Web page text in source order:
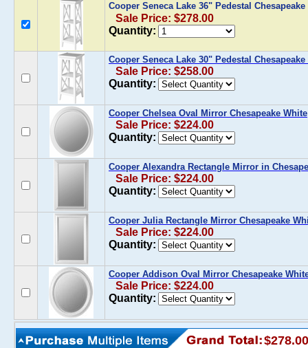
Cooper Seneca Lake 36" Pedestal
Sale Price: $278.00
Quantity:
Cooper Seneca Lake 30" Pedestal Chesapeake
Sale Price: $258.00
Quantity:
Cooper Chelsea Oval Mirror Chesapeake White
Sale Price: $224.00
Quantity:
Cooper Alexandra Rectangle Mirror in
Sale Price: $224.00
Quantity:
Cooper Julia Rectangle Mirror Chesapeake
Sale Price: $224.00
Quantity:
Cooper Addison Oval Mirror Chesapeake
Sale Price: $224.00
Quantity:
$278.00